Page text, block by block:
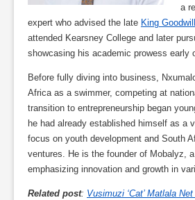
a
expert who advised the late King
attended Kearsney College and later
showcasing his academic prowess early
Before fully diving into business,
Africa as a swimmer, competing at
transition to entrepreneurship began
he had already established himself as a
focus on youth development and South
ventures. He is the founder of Mobalyz,
emphasizing innovation and growth in
Related post: Vusimuzi ‘Cat’ Matlala